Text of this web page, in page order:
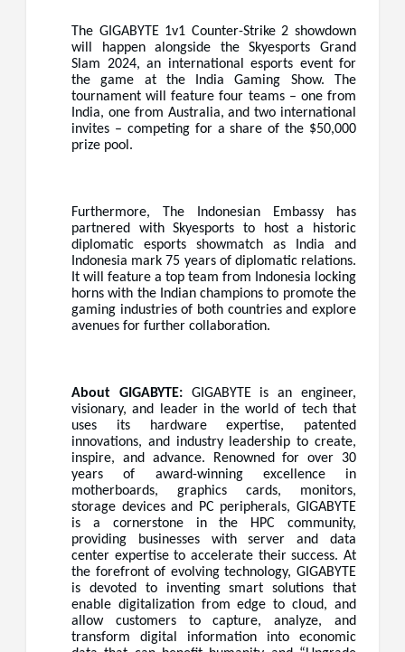
The GIGABYTE 1v1 Counter-Strike 2 showdown
will happen alongside the Skyesports Grand
Slam 2024, an international esports event for
the game at the India Gaming Show. The
tournament will feature four teams – one from
India, one from Australia, and two international
invites – competing for a share of the $50,000
prize pool.
Furthermore, The Indonesian Embassy has
partnered with Skyesports to host a historic
diplomatic esports showmatch as India and
Indonesia mark 75 years of diplomatic relations.
It will feature a top team from Indonesia locking
horns with the Indian champions to promote the
gaming industries of both countries and explore
avenues for further collaboration.
About GIGABYTE: GIGABYTE is an engineer,
visionary, and leader in the world of tech that
uses its hardware expertise, patented
innovations, and industry leadership to create,
inspire, and advance. Renowned for over 30
years of award-winning excellence in
motherboards, graphics cards, monitors,
storage devices and PC peripherals, GIGABYTE
is a cornerstone in the HPC community,
providing businesses with server and data
center expertise to accelerate their success. At
the forefront of evolving technology, GIGABYTE
is devoted to inventing smart solutions that
enable digitalization from edge to cloud, and
allow customers to capture, analyze, and
transform digital information into economic